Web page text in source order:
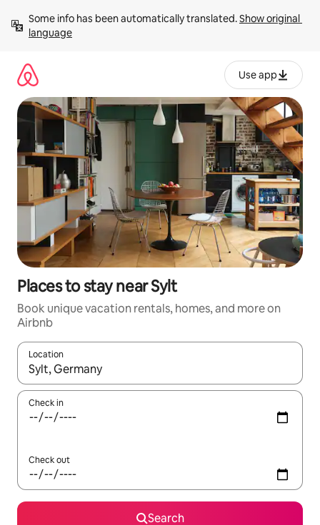
content
Some info has been automatically translated. Show original
language
Use app
Places to stay near Sylt
Book unique vacation rentals, homes, and more on
Airbnb
Location
When results are available, navigate with up and down arrow
Check in
Check out
Search